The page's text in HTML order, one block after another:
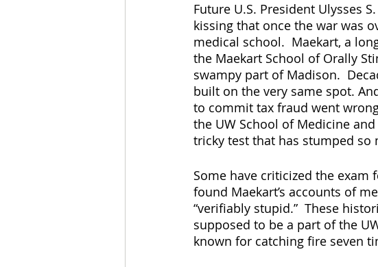
Future U.S. President Ulysses
kissing that once the war was
medical school.  Maekart, a
the Maekart School of Orally
swampy part of Madison.
built on the very same spot.
to commit tax fraud went
the UW School of Medicine
tricky test that has stumped so
Some have criticized the
found Maekart’s accounts of
“verifiably stupid.”  These
supposed to be a part of the
known for catching fire seven